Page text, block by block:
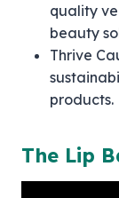
quality
beauty
Thrive
products.
The Lip